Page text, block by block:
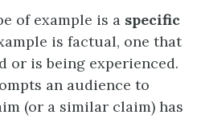
of example is a specific
is factual, one that
or is being experienced.
an audience to
(or a similar claim) has